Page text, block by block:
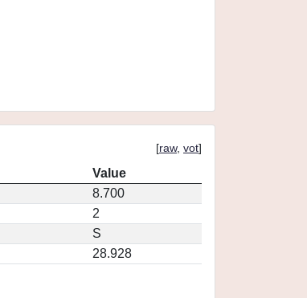
[raw, vot]
Value
8.700
2
S
28.928